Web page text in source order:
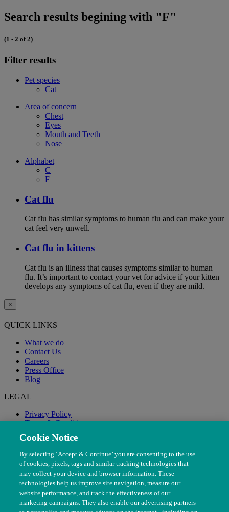
Search results begining with "F"
(1 - 2 of 2)
Filter results
Pet species
Cat
Area of concern
Chest
Eyes
Mouth and Teeth
Nose
Alphabet
C
F
Cat flu
Cat flu has similar symptoms to human flu and can make your
cat feel very unwell.
Cat flu in kittens
Cat flu is an illness that causes symptoms similar to human
flu. It’s important to contact your vet for advice if your kitten
develops any symptoms of cat flu, even if they are mild.
×
QUICK LINKS
What we do
Contact Us
Careers
Press Office
Blog
LEGAL
Privacy Policy
Terms & Conditions
Modern Slavery
Cookie Notice
By selecting ‘Accept & Continue’ you are consenting to the use
of cookies, pixels, tags and similar tracking technologies that
may collect your device and browser information. These
technologies help us improve site navigation, measure our
website performance, and track the effectiveness of our
marketing campaigns. They also enable our advertising partners